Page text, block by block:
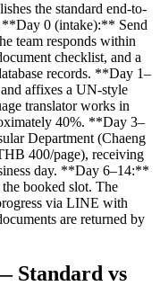
the standard end-to-
**Day 0 (intake):** Send
team responds within
checklist, and a
records. **Day 1–
affixes a UN-style
translator works in
40%. **Day 3–
Department (Chaeng
400/page), receiving
day. **Day 6–14:**
booked slot. The
via LINE with
are returned by
Standard vs